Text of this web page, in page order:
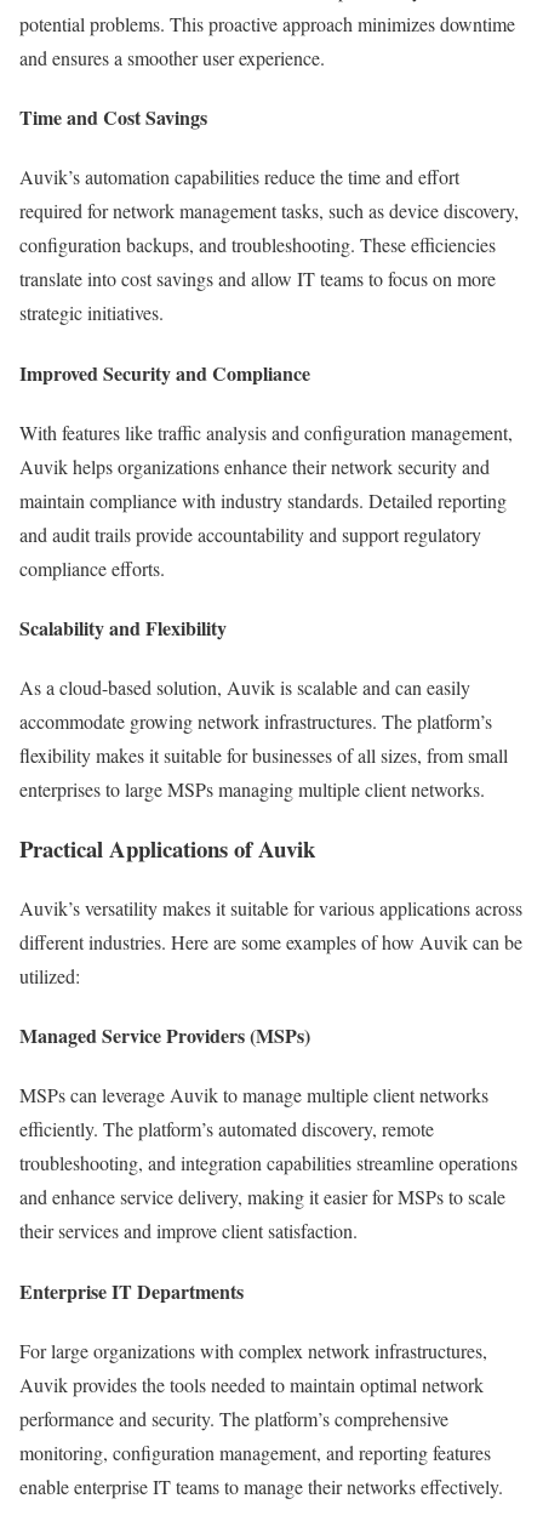
potential problems. This proactive approach minimizes downtime
and ensures a smoother user experience.
Time and Cost Savings
Auvik’s automation capabilities reduce the time and effort
required for network management tasks, such as device discovery,
configuration backups, and troubleshooting. These efficiencies
translate into cost savings and allow IT teams to focus on more
strategic initiatives.
Improved Security and Compliance
With features like traffic analysis and configuration management,
Auvik helps organizations enhance their network security and
maintain compliance with industry standards. Detailed reporting
and audit trails provide accountability and support regulatory
compliance efforts.
Scalability and Flexibility
As a cloud-based solution, Auvik is scalable and can easily
accommodate growing network infrastructures. The platform’s
flexibility makes it suitable for businesses of all sizes, from small
enterprises to large MSPs managing multiple client networks.
Practical Applications of Auvik
Auvik’s versatility makes it suitable for various applications across
different industries. Here are some examples of how Auvik can be
utilized:
Managed Service Providers (MSPs)
MSPs can leverage Auvik to manage multiple client networks
efficiently. The platform’s automated discovery, remote
troubleshooting, and integration capabilities streamline operations
and enhance service delivery, making it easier for MSPs to scale
their services and improve client satisfaction.
Enterprise IT Departments
For large organizations with complex network infrastructures,
Auvik provides the tools needed to maintain optimal network
performance and security. The platform’s comprehensive
monitoring, configuration management, and reporting features
enable enterprise IT teams to manage their networks effectively.